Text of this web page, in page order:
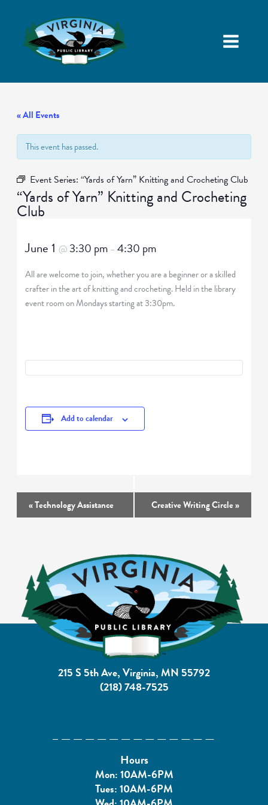
« All Events
This event has passed.
Event Series: “Yards of Yarn” Knitting and Crocheting Club
“Yards of Yarn” Knitting and Crocheting
Club
June 1@ 3:30 pm –4:30 pm
All are welcome to join, whether you are a beginner or a skilled
crafter in the art of knitting and crocheting. Held in the library
event room on Mondays starting at 3:30pm.
Add to calendar
Event
«Technology Assistance Creative Writing Circle»
215 S 5th Ave, Virginia, MN 55792
(218) 748-7525
Hours
Mon: 10AM-6PM
Tues: 10AM-6PM